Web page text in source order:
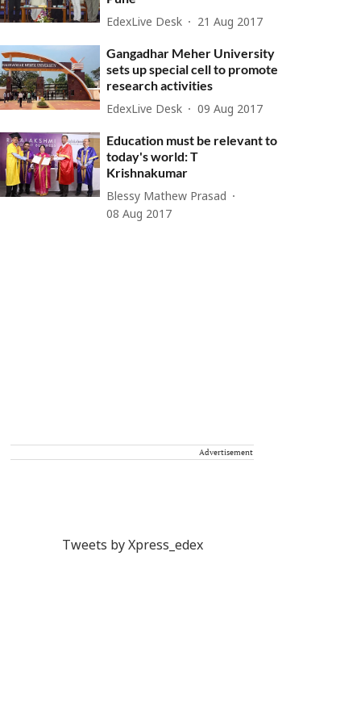
EdexLive Desk 21 Aug 2017
Gangadhar Meher University
sets up special cell to promote
research activities
EdexLive Desk 09 Aug 2017
Education must be relevant to
today's world: T
Krishnakumar
Blessy Mathew Prasad
08 Aug 2017
Advertisement
Tweets by Xpress_edex